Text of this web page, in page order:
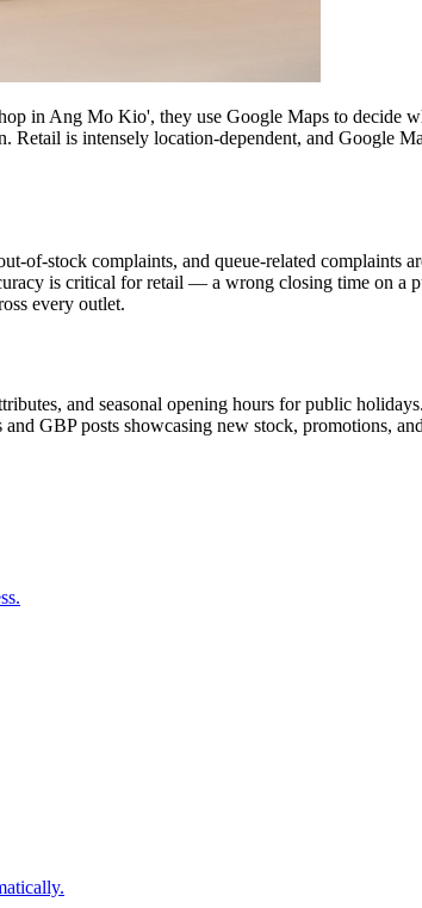
in Ang Mo Kio', they use Google Maps to
is intensely location-dependent, and Google
of-stock complaints, and queue-related
is critical for retail — a wrong closing time on a
every outlet.
and seasonal opening hours for public
GBP posts showcasing new stock, promotions,